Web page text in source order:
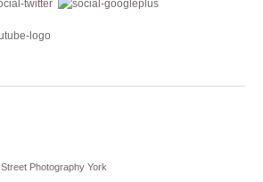
Street Photography York